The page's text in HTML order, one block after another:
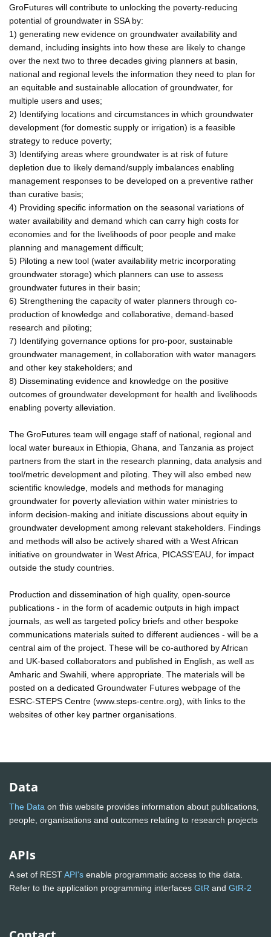
GroFutures will contribute to unlocking the poverty-reducing
potential of groundwater in SSA by:
1) generating new evidence on groundwater availability and
demand, including insights into how these are likely to change
over the next two to three decades giving planners at basin,
national and regional levels the information they need to plan for
an equitable and sustainable allocation of groundwater, for
multiple users and uses;
2) Identifying locations and circumstances in which groundwater
development (for domestic supply or irrigation) is a feasible
strategy to reduce poverty;
3) Identifying areas where groundwater is at risk of future
depletion due to likely demand/supply imbalances enabling
management responses to be developed on a preventive rather
than curative basis;
4) Providing specific information on the seasonal variations of
water availability and demand which can carry high costs for
economies and for the livelihoods of poor people and make
planning and management difficult;
5) Piloting a new tool (water availability metric incorporating
groundwater storage) which planners can use to assess
groundwater futures in their basin;
6) Strengthening the capacity of water planners through co-
production of knowledge and collaborative, demand-based
research and piloting;
7) Identifying governance options for pro-poor, sustainable
groundwater management, in collaboration with water managers
and other key stakeholders; and
8) Disseminating evidence and knowledge on the positive
outcomes of groundwater development for health and livelihoods
enabling poverty alleviation.
The GroFutures team will engage staff of national, regional and
local water bureaux in Ethiopia, Ghana, and Tanzania as project
partners from the start in the research planning, data analysis and
tool/metric development and piloting. They will also embed new
scientific knowledge, models and methods for managing
groundwater for poverty alleviation within water ministries to
inform decision-making and initiate discussions about equity in
groundwater development among relevant stakeholders. Findings
and methods will also be actively shared with a West African
initiative on groundwater in West Africa, PICASS'EAU, for impact
outside the study countries.
Production and dissemination of high quality, open-source
publications - in the form of academic outputs in high impact
journals, as well as targeted policy briefs and other bespoke
communications materials suited to different audiences - will be a
central aim of the project. These will be co-authored by African
and UK-based collaborators and published in English, as well as
Amharic and Swahili, where appropriate. The materials will be
posted on a dedicated Groundwater Futures webpage of the
ESRC-STEPS Centre (www.steps-centre.org), with links to the
websites of other key partner organisations.
Data
The Data on this website provides information about publications,
people, organisations and outcomes relating to research projects
APIs
A set of RESTAPI's enable programmatic access to the data.
Refer to the application programming interfaces GtR and GtR-2